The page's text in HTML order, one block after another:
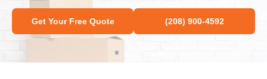
Get Your Free Quote (208) 900-4592